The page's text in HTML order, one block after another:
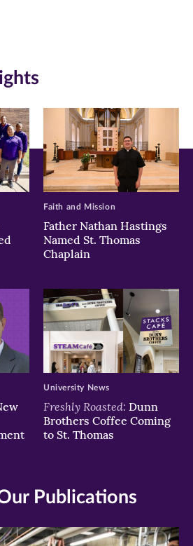
Father Nathan Hastings
Named St. Thomas
Chaplain
Faith and Mission
Freshly Roasted: Dunn
Brothers Coffee Coming
to St. Thomas
University News
Publications